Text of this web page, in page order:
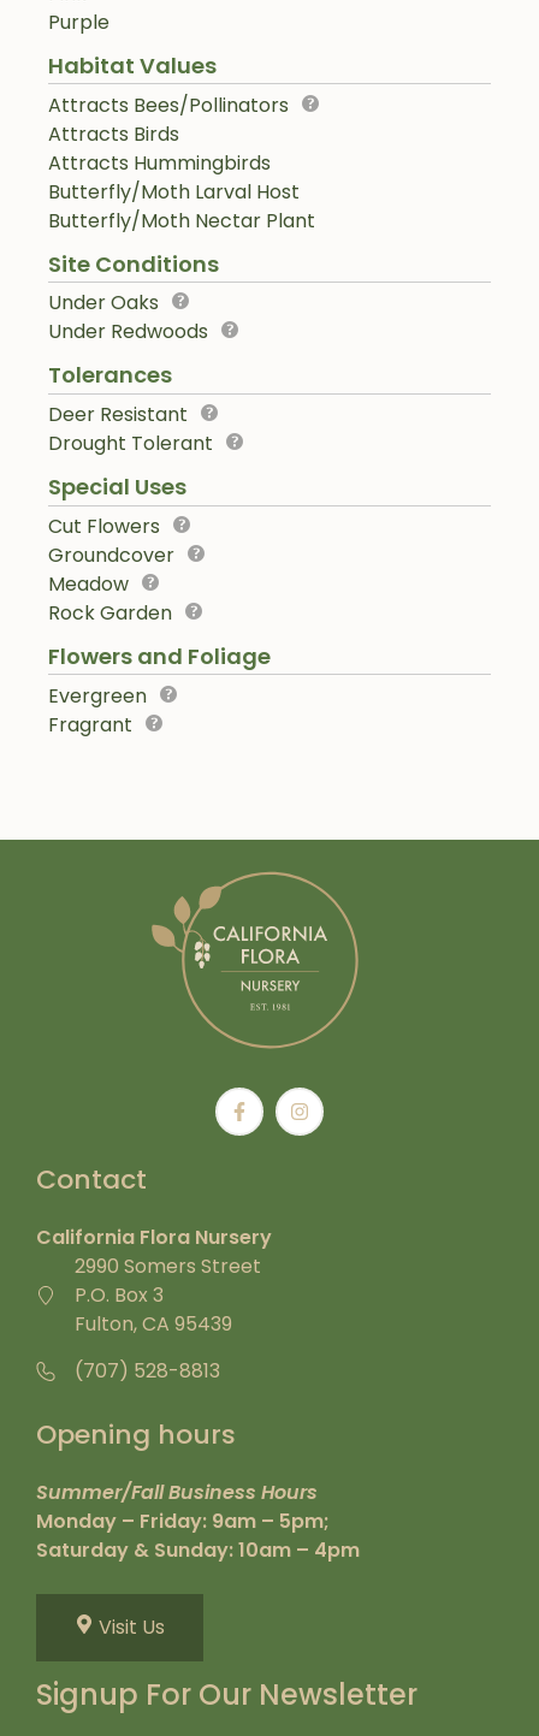
Purple
Habitat Values
Attracts Bees/Pollinators
Attracts Birds
Attracts Hummingbirds
Butterfly/Moth Larval Host
Butterfly/Moth Nectar Plant
Site Conditions
Under Oaks
Under Redwoods
Tolerances
Deer Resistant
Drought Tolerant
Special Uses
Cut Flowers
Groundcover
Meadow
Rock Garden
Flowers and Foliage
Evergreen
Fragrant
Contact
California Flora Nursery
2990 Somers Street
P.O. Box 3
Fulton, CA 95439
(707) 528-8813
Opening hours
Summer/Fall Business Hours
Monday – Friday: 9am – 5pm;
Saturday & Sunday: 10am – 4pm
Visit Us
Signup For Our Newsletter